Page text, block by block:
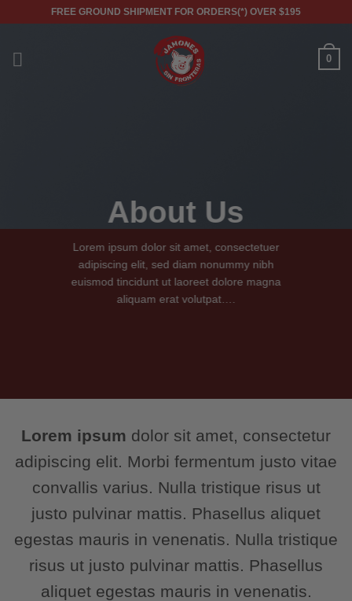
FREE GROUND SHIPMENT FOR ORDERS(*) OVER $195
0
About Us
Lorem ipsum dolor sit amet, consectetuer
adipiscing elit, sed diam nonummy nibh
euismod tincidunt ut laoreet dolore magna
aliquam erat volutpat….
Lorem ipsum dolor sit amet, consectetur
adipiscing elit. Morbi fermentum justo vitae
convallis varius. Nulla tristique risus ut
justo pulvinar mattis. Phasellus aliquet
egestas mauris in venenatis. Nulla tristique
risus ut justo pulvinar mattis. Phasellus
aliquet egestas mauris in venenatis.